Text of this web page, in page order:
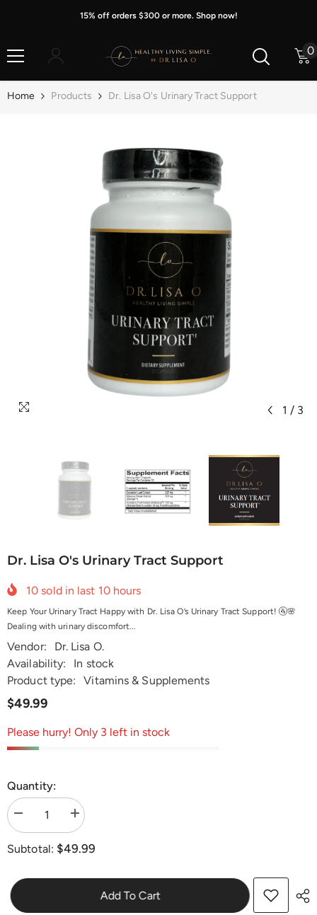
15% off orders $300 or more. Shop now!
0
0
Home Products Dr. Lisa O's Urinary Tract Support
1 / 3
Dr. Lisa O's Urinary Tract Support
10 sold in last 10hours
Keep Your Urinary Tract Happy with Dr. Lisa O’s Urinary Tract Support! 🚰🌸
Dealing with urinary discomfort...
Vendor:
Dr. Lisa O.
Availability:
In stock
Product type:
Vitamins & Supplements
$49.99
Please hurry! Only 3 left in stock
Quantity:
Decrease
quantity
Dr.
Urinary
Increase
quantity
Dr.
Urinary
Support
Subtotal: $49.99
Add To Cart